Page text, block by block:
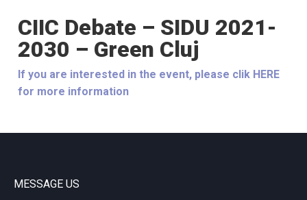
CIIC Debate – SIDU 2021-
2030 – Green Cluj
If you are interested in the event, please clik HERE
for more information
MESSAGE US